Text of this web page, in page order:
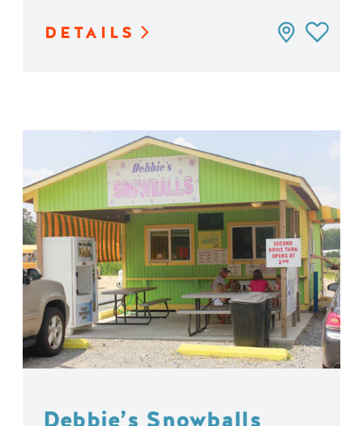
DETAILS
Debbie’s Snowballs